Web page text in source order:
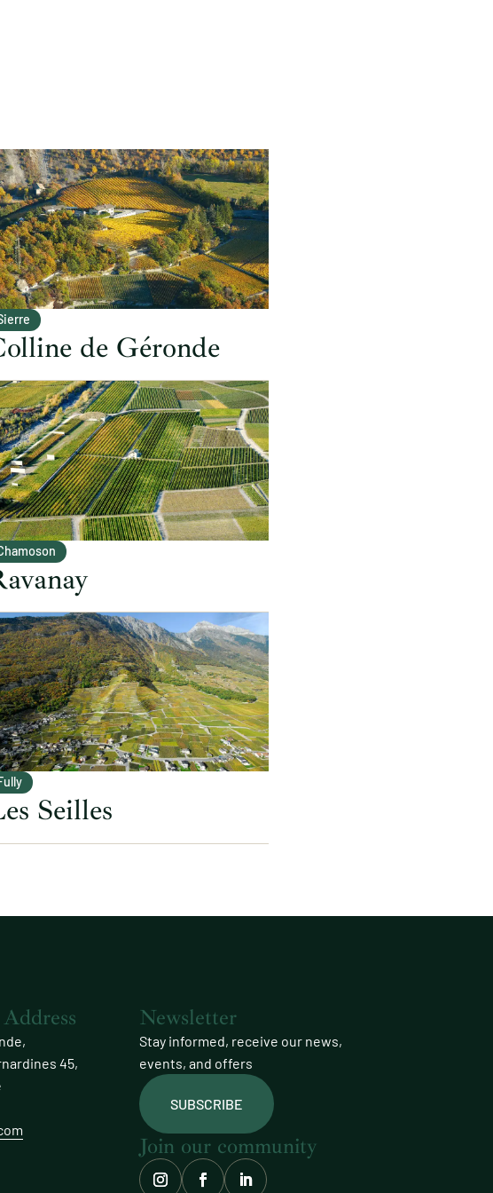
de Géronde
Seilles
45,
Newsletter
Stay informed, receive our news,
events, and offers
SUBSCRIBE
Join our community